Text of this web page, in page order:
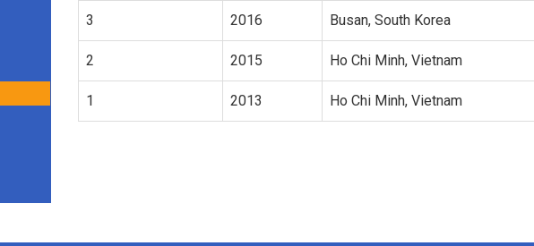
3 2016 Busan, South Korea
2 2015 Ho Chi Minh, Vietnam
1 2013 Ho Chi Minh, Vietnam